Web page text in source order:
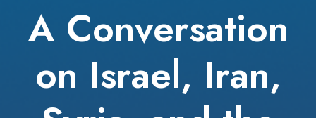
A Conversation
on Israel, Iran,